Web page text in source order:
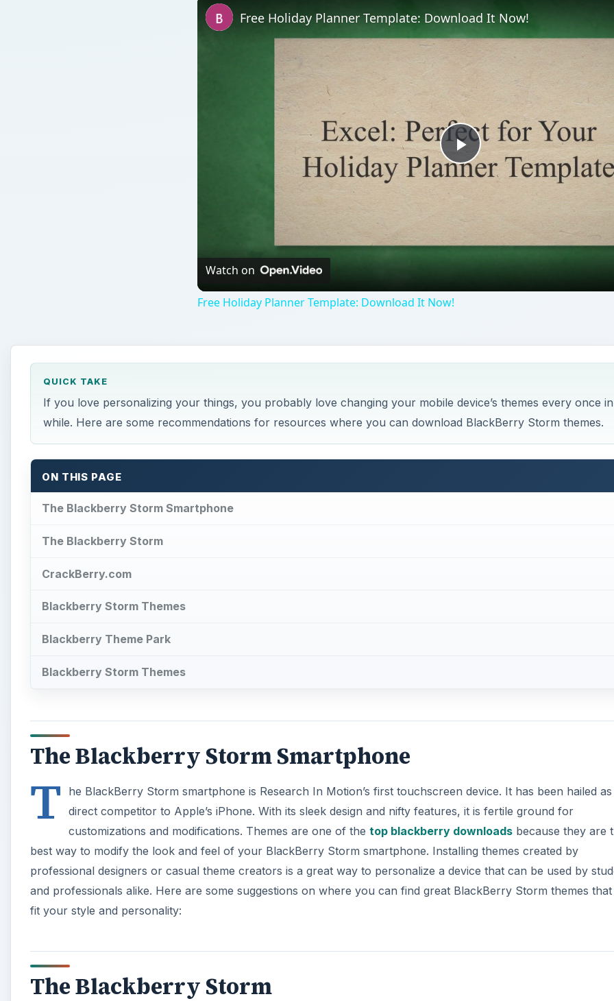
Play
Video
Free Holiday Planner Template: Download It Now!
Watch on
Free Holiday Planner Template: Download It Now!
QUICK TAKE
If you love personalizing your things, you probably love changing your mobile device’s themes every once
while. Here are some recommendations for resources where you can download BlackBerry Storm themes.
ON THIS PAGE
The Blackberry Storm Smartphone
The Blackberry Storm
CrackBerry.com
Blackberry Storm Themes
Blackberry Theme Park
Blackberry Storm Themes
The Blackberry Storm Smartphone
T
he BlackBerry Storm smartphone is Research In Motion’s first touchscreen device. It has been hailed as
direct competitor to Apple’s iPhone. With its sleek design and nifty features, it is fertile ground for
customizations and modifications. Themes are one of the top blackberry downloadsbecause they are
best way to modify the look and feel of your BlackBerry Storm smartphone. Installing themes created by
professional designers or casual theme creators is a great way to personalize a device that can be used by
and professionals alike. Here are some suggestions on where you can find great BlackBerry Storm themes
fit your style and personality:
The Blackberry Storm